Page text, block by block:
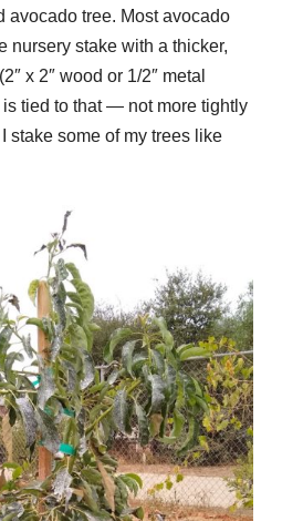
avocado tree. Most avocado
nursery stake with a thicker,
x 2″ wood or 1/2″ metal
is tied to that — not more tightly
I stake some of my trees like